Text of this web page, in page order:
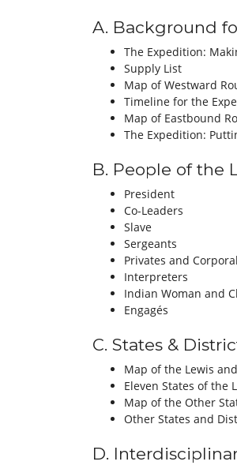
A. Background
The Expedition:
Supply List
Map of Westward
Timeline for the
Map of Eastbound
The Expedition:
B. People of the
President
Co-Leaders
Slave
Sergeants
Privates and Corporal
Interpreters
Indian Woman and
Engagés
C. States &
Map of the Lewis
Eleven States of the
Map of the Other
Other States and
D.